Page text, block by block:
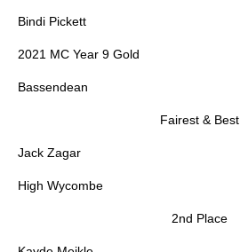
Bindi Pickett
2021 MC Year 9 Gold
Bassendean
Fairest & Best
Jack Zagar
High Wycombe
2nd Place